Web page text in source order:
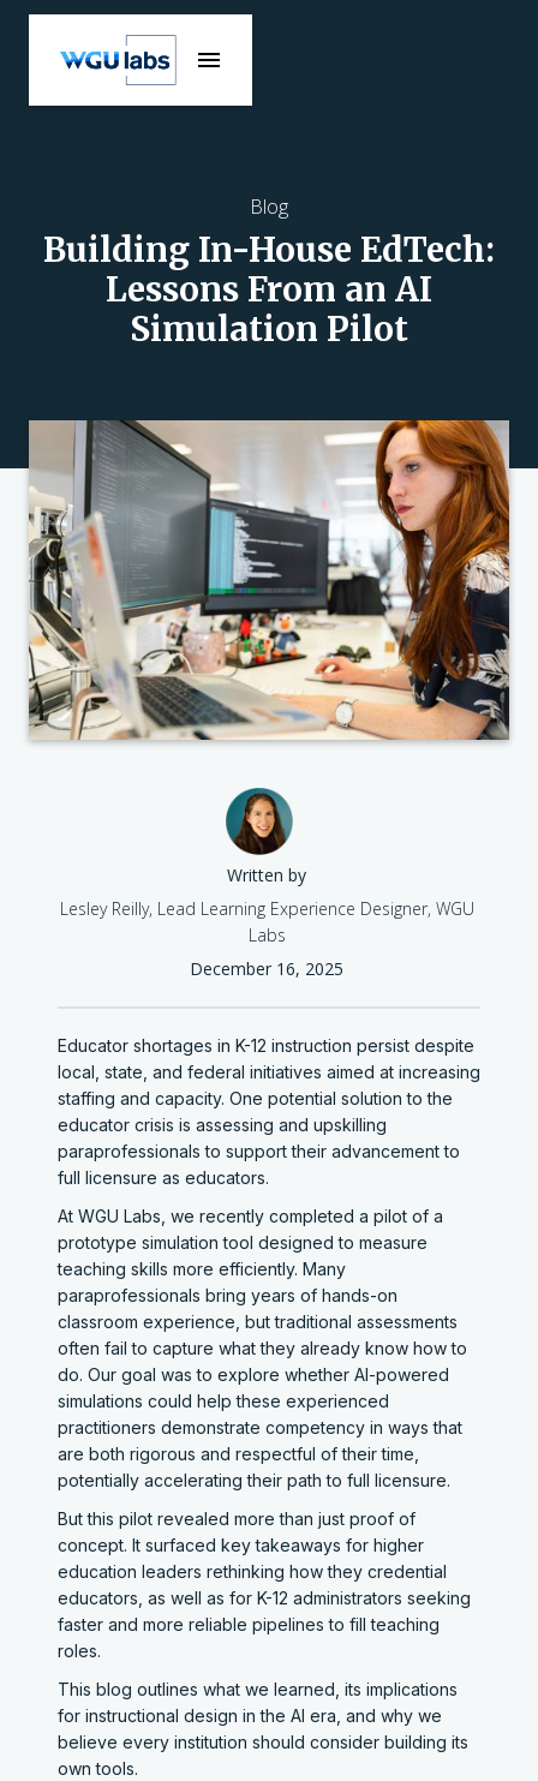
Blog
Building In-House EdTech:
Lessons From an AI
Simulation Pilot
Written by
Lesley Reilly, Lead Learning Experience Designer, WGU
Labs
December 16, 2025
Educator shortages in K-12 instruction persist despite
local, state, and federal initiatives aimed at increasing
staffing and capacity. One potential solution to the
educator crisis is assessing and upskilling
paraprofessionals to support their advancement to
full licensure as educators.
At WGU Labs, we recently completed a pilot of a
prototype simulation tool designed to measure
teaching skills more efficiently. Many
paraprofessionals bring years of hands-on
classroom experience, but traditional assessments
often fail to capture what they already know how to
do. Our goal was to explore whether AI-powered
simulations could help these experienced
practitioners demonstrate competency in ways that
are both rigorous and respectful of their time,
potentially accelerating their path to full licensure.
But this pilot revealed more than just proof of
concept. It surfaced key takeaways for higher
education leaders rethinking how they credential
educators, as well as for K-12 administrators seeking
faster and more reliable pipelines to fill teaching
roles.
This blog outlines what we learned, its implications
for instructional design in the AI era, and why we
believe every institution should consider building its
own tools.